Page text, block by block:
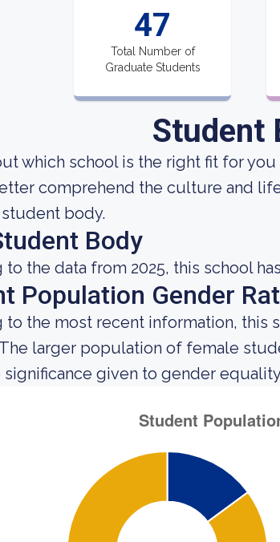
47
Total Number of
Graduate Students
Student
which school is the right fit for
comprehend the culture and
body.
Body
the data from 2025, this school
Population Gender
the most recent information, this
larger population of female
significance given to gender